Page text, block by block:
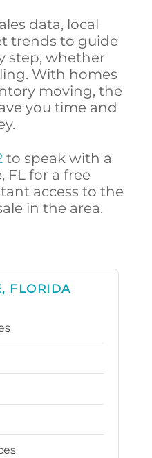
data, local
trends to guide
step, whether
With homes
moving, the
you time and
to speak with a
FL for a free
access to the
in the area.
FLORIDA